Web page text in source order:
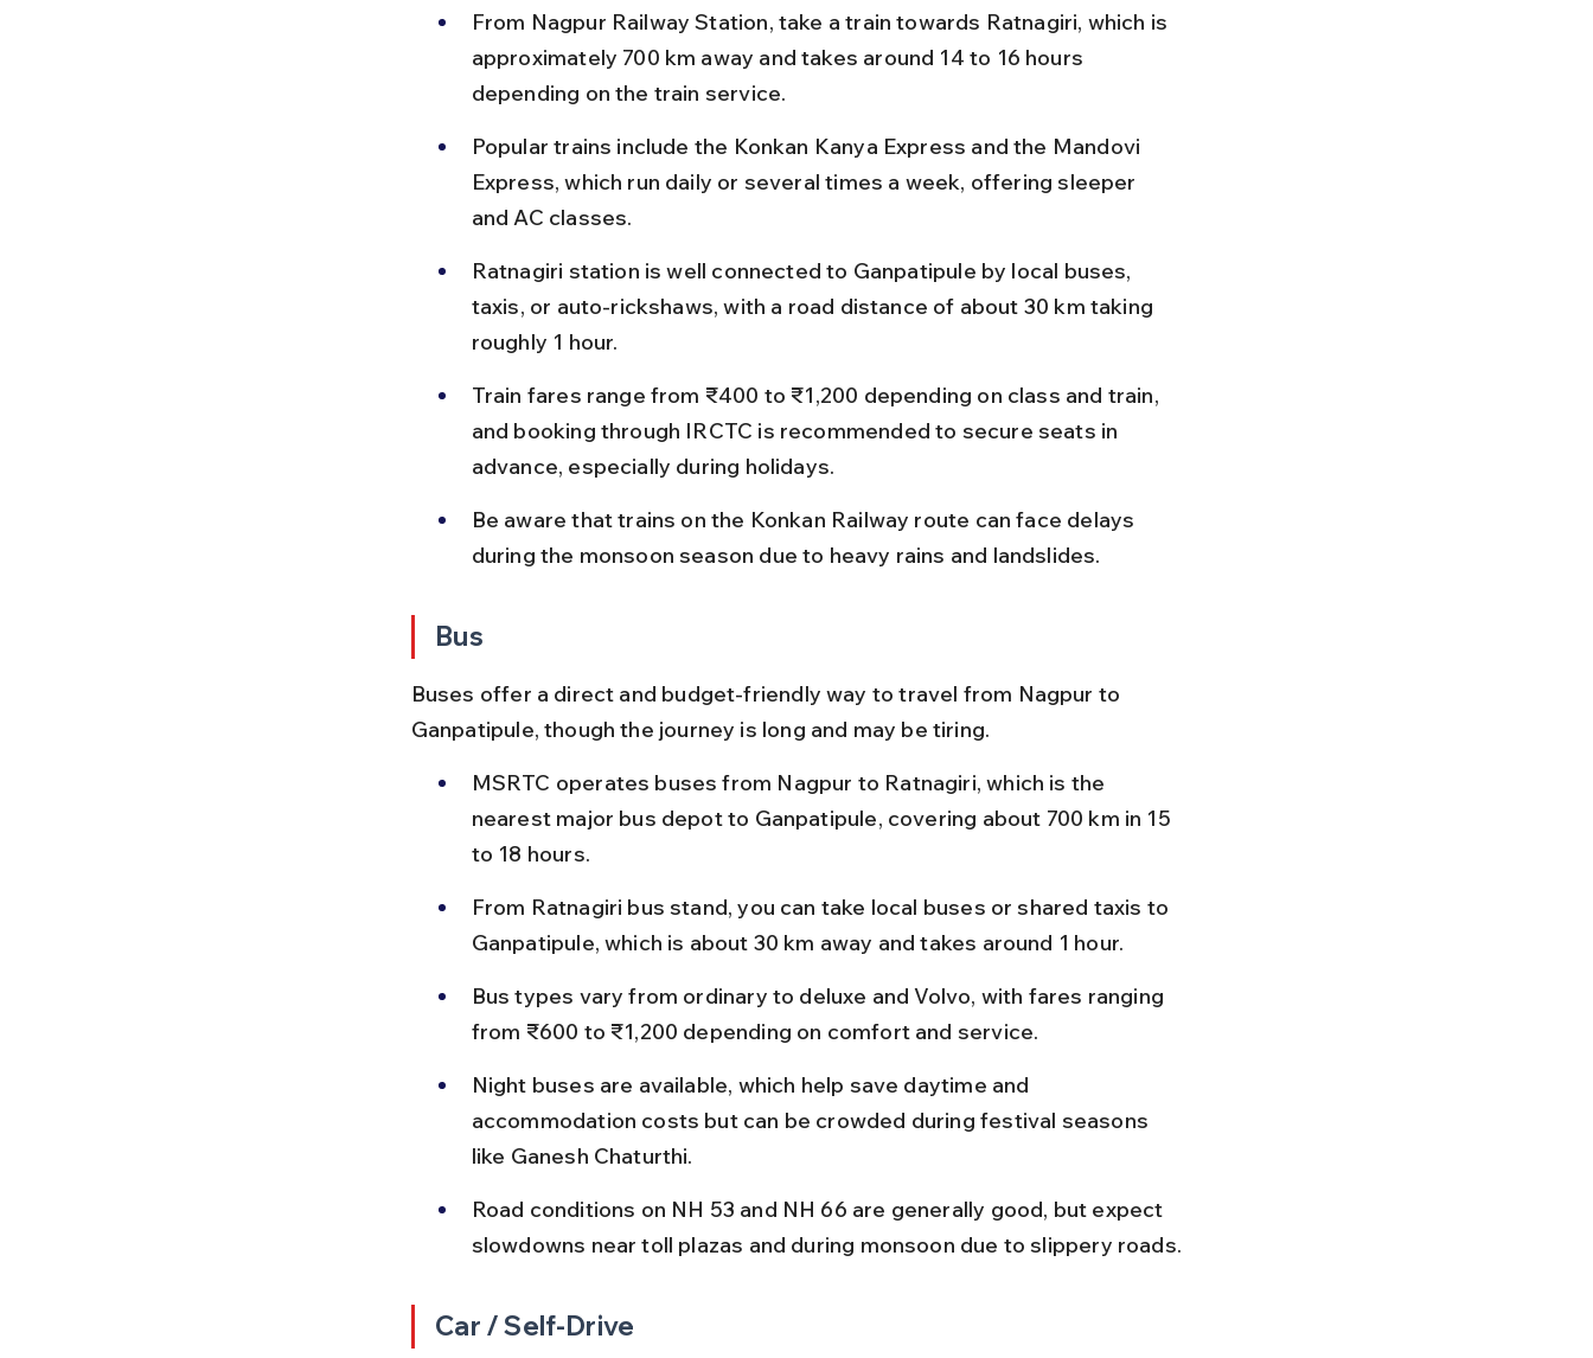
From Nagpur Railway Station, take a train towards Ratnagiri, which is
approximately 700 km away and takes around 14 to 16 hours
depending on the train service.
Popular trains include the Konkan Kanya Express and the Mandovi
Express, which run daily or several times a week, offering sleeper
and AC classes.
Ratnagiri station is well connected to Ganpatipule by local buses,
taxis, or auto-rickshaws, with a road distance of about 30 km taking
roughly 1 hour.
Train fares range from ₹400 to ₹1,200 depending on class and train,
and booking through IRCTC is recommended to secure seats in
advance, especially during holidays.
Be aware that trains on the Konkan Railway route can face delays
during the monsoon season due to heavy rains and landslides.
Bus
Buses offer a direct and budget-friendly way to travel from Nagpur to
Ganpatipule, though the journey is long and may be tiring.
MSRTC operates buses from Nagpur to Ratnagiri, which is the
nearest major bus depot to Ganpatipule, covering about 700 km in 15
to 18 hours.
From Ratnagiri bus stand, you can take local buses or shared taxis to
Ganpatipule, which is about 30 km away and takes around 1 hour.
Bus types vary from ordinary to deluxe and Volvo, with fares ranging
from ₹600 to ₹1,200 depending on comfort and service.
Night buses are available, which help save daytime and
accommodation costs but can be crowded during festival seasons
like Ganesh Chaturthi.
Road conditions on NH 53 and NH 66 are generally good, but expect
slowdowns near toll plazas and during monsoon due to slippery roads.
Car / Self-Drive